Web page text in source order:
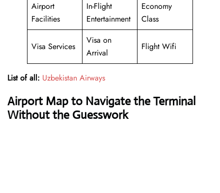
Airport
Facilities
In-Flight
Entertainment
Economy
Class
Visa Services
Visa on
Arrival
Flight Wifi
List of all: Uzbekistan Airways
Airport Map to Navigate the Terminal
Without the Guesswork